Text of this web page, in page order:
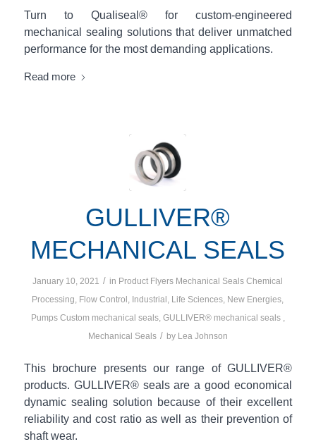
Turn to Qualiseal® for custom-engineered
mechanical sealing solutions that deliver unmatched
performance for the most demanding applications.
Read more
GULLIVER®
MECHANICAL SEALS
January 10, 2021 / in Product Flyers Mechanical Seals Chemical
Processing Flow Control Industrial Life Sciences New Energies
Pumps Custom mechanical seals, GULLIVER® mechanical seals
Mechanical Seals / by Lea Johnson
This brochure presents our range of GULLIVER®
products. GULLIVER® seals are a good economical
dynamic sealing solution because of their excellent
reliability and cost ratio as well as their prevention of
shaft wear.